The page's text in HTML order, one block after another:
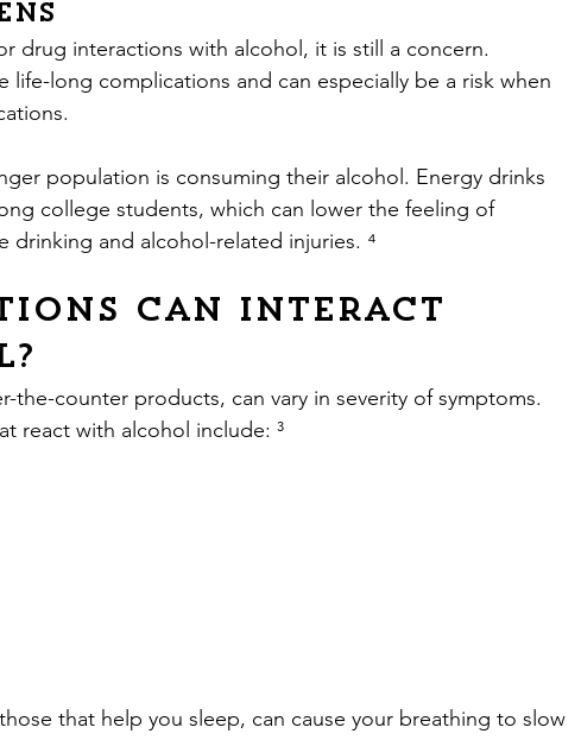
drug interactions with alcohol, it is still a concern.
life-long complications and can especially be a risk when
population is consuming their alcohol. Energy drinks
college students, which can lower the feeling of
drinking and alcohol-related injuries. ⁴
can interact
the-counter products, can vary in severity of symptoms.
react with alcohol include: ³
that help you sleep, can cause your breathing to slow